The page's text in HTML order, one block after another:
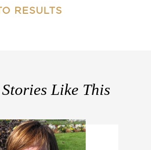
RESULTS
Like This